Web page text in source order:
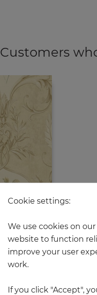
Customers
Cookie settings:
We use cookies on
website to function
improve your user
work.
If you click "Accept",